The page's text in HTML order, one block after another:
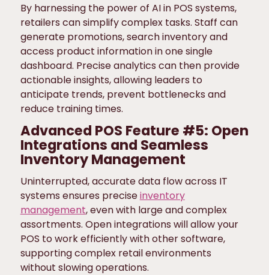
By harnessing the power of AI in POS systems,
retailers can simplify complex tasks. Staff can
generate promotions, search inventory and
access product information in one single
dashboard. Precise analytics can then provide
actionable insights, allowing leaders to
anticipate trends, prevent bottlenecks and
reduce training times.
Advanced POS Feature #5: Open
Integrations and Seamless
Inventory Management
Uninterrupted, accurate data flow across IT
systems ensures preciseinventory
management, even with large and complex
assortments. Open integrations will allow your
POS to work efficiently with other software,
supporting complex retail environments
without slowing operations.